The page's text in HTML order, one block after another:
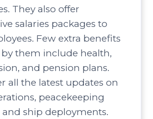
They also offer
salaries packages to
Few extra benefits
them include health,
and pension plans.
all the latest updates on
peacekeeping
and ship deployments.